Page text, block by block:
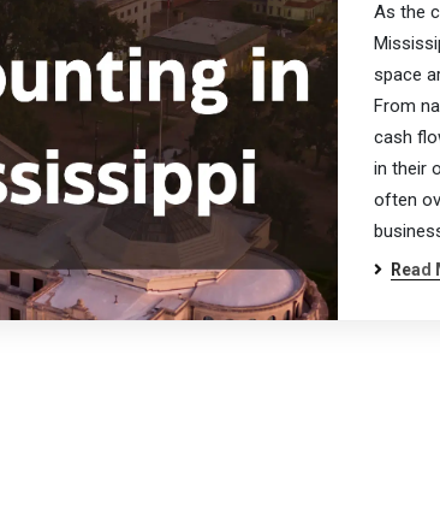
As the
space
From
cash
in their
often
Read